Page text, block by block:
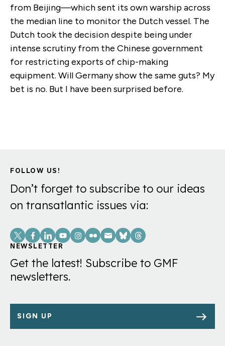
from Beijing—which sent its own warship across
the median line to monitor the Dutch vessel. The
Dutch took the decision despite being under
intense scrutiny from the Chinese government
for restricting exports of chip-making
equipment. Will Germany show the same guts? My
bet is no. But I have been surprised before.
FOLLOW US!
Don’t forget to subscribe to our ideas
on transatlantic issues via:
Social
Links
NEWSLETTER
Get the latest! Subscribe to GMF
newsletters.
SIGN UP